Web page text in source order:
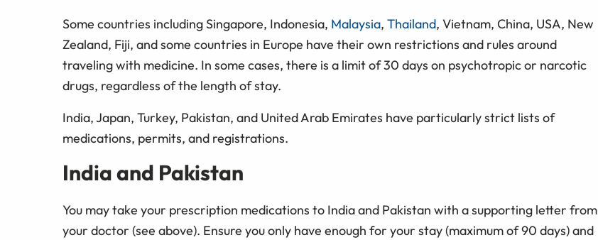
Some countries including Singapore, Indonesia, Malaysia, Thailand, Vietnam, China, USA, New
Zealand, Fiji, and some countries in Europe have their own restrictions and rules around
traveling with medicine. In some cases, there is a limit of 30 days on psychotropic or narcotic
drugs, regardless of the length of stay.
India, Japan, Turkey, Pakistan, and United Arab Emirates have particularly strict lists of
medications, permits, and registrations.
India and Pakistan
You may take your prescription medications to India and Pakistan with a supporting letter from
your doctor (see above). Ensure you only have enough for your stay (maximum of 90 days) and